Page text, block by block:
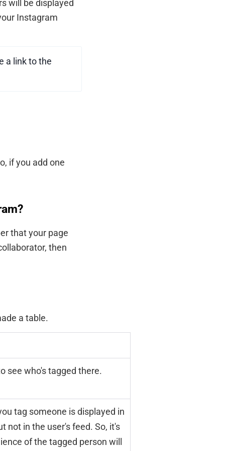
will be displayed
Instagram
a link to the
if you add one
that your page
then
a table.
see who's tagged there.
tag someone is displayed in
not in the user's feed. So, it's
of the tagged person will